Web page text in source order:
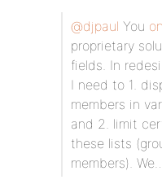
@djpaul You
proprietary
fields. In
I need to 1.
members in
and 2. limit
these lists
members).